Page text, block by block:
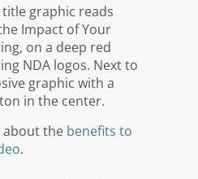
about the benefits to
.